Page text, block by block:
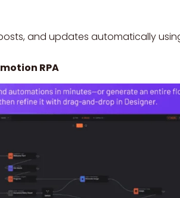
and updates automatically
RPA